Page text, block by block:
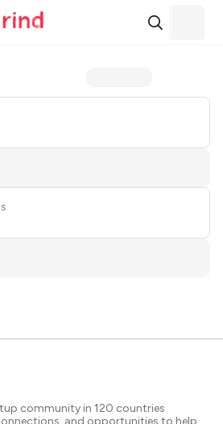
community in 120 countries
and opportunities to help